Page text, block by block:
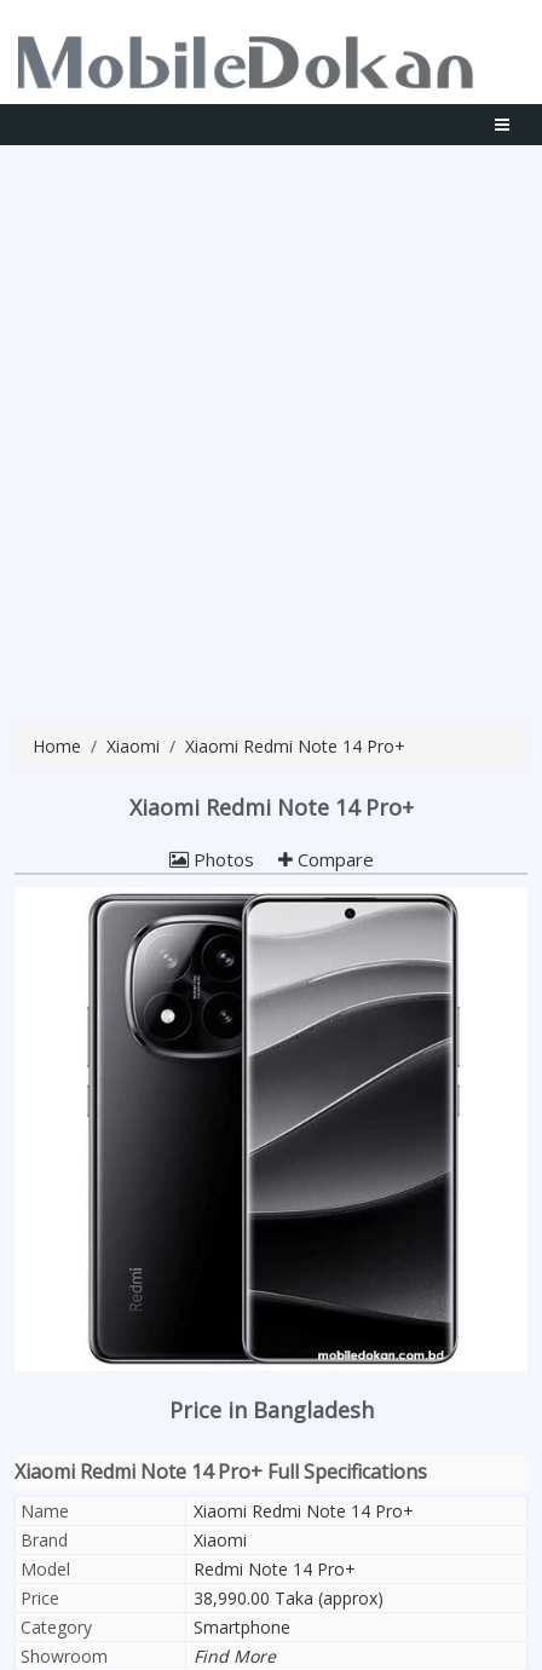
Home Xiaomi Xiaomi Redmi Note 14 Pro+
Xiaomi Redmi Note 14 Pro+
Photos Compare
Price in Bangladesh
Xiaomi Redmi Note 14 Pro+ Full Specifications
Name
Xiaomi Redmi Note 14 Pro+
Brand
Xiaomi
Model
Redmi Note 14 Pro+
Price
38,990.00 Taka (approx)
Category
Smartphone
Showroom
Find More